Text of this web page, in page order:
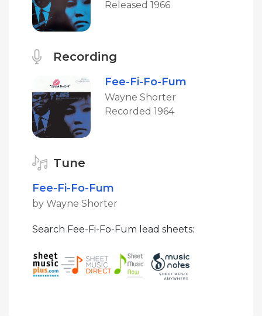
Released 1966
Recording
Fee-Fi-Fo-Fum
Wayne Shorter
Recorded 1964
Tune
Fee-Fi-Fo-Fum
by Wayne Shorter
Search Fee-Fi-Fo-Fum lead sheets: